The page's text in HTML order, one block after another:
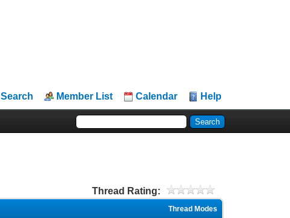
Search Member List Calendar Help
Thread Rating:
Thread Modes